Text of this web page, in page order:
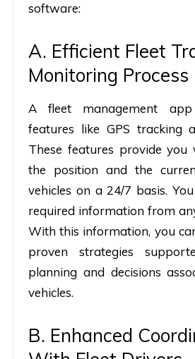
software:
A. Efficient Fleet
Monitoring Process
A fleet management
features like GPS tracking
These features provide
the position and the
vehicles on a 24/7 basis.
required information from
With this information, you
proven strategies
planning and decisions
vehicles.
B. Enhanced